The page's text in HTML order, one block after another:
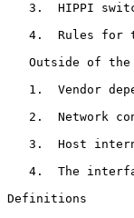
3.  HIPPI
4.  Rules for
Outside of the
1.  Vendor
2.  Network
3.  Host
4.  The
Definitions